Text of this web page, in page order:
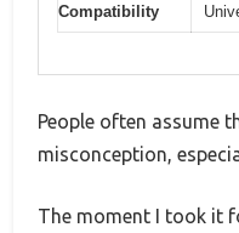
Compatibility
People often assume
misconception,
The moment I took it